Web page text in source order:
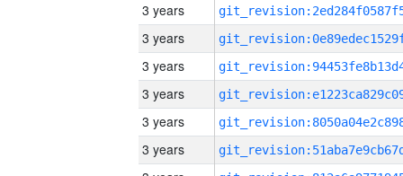
3 years
3 years
3 years
3 years
3 years
3 years